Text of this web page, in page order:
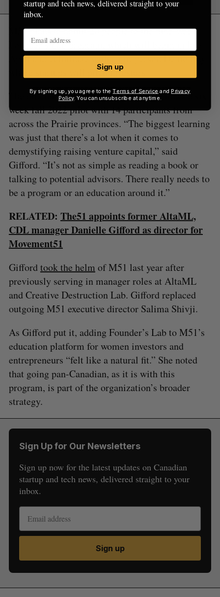
M51 plans to admit 20 people to the nine-week
Founder’s Lab program, which will begin in late
April and culminate with an in-person Demo Day
where startups will pitch investors.
The official launch of Founder’s Lab follows a six-
week fall 2022 pilot with 14 participants from
across the Prairie provinces. “The biggest learning
was just that there’s a lot when it comes to
demystifying raising venture capital,” said
Gifford. “It’s not as simple as reading a book or
talking to potential advisors. There really needs to
be a program or an education around it.”
RELATED: The51 appoints former AltaML,
CDL manager Danielle Gifford as director for
Movement51
Giffordtook the helm of M51 last year after
previously serving in manager roles at AltaML
and Creative Destruction Lab. Gifford replaced
outgoing M51 executive director Salima Shivji.
As Gifford put it, adding Founder’s Lab to M51’s
education platform for women investors and
entrepreneurs “felt like a natural fit.” She noted
that going pan-Canadian, as it is with this
program, is part of the organization’s broader
strategy.
Sign Up for Our Newsletters
Sign up now for the latest updates on Canadian
startup and tech news, delivered straight to your
inbox.
Sign up
startup and tech news, delivered straight to your
inbox.
Sign up
By signing up, you agree to theTerms of Service and Privacy
Policy. You can unsubscribe at anytime.